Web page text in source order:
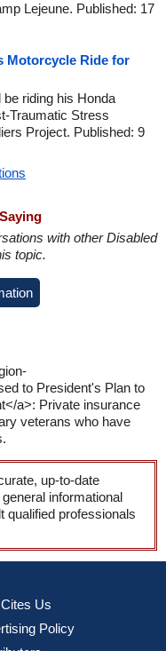
Lejeune. Published: 17
Motorcycle Ride for
riding his Honda
Traumatic Stress
Project. Published: 9
with other Disabled
topic.
to President's Plan to
a>: Private insurance
veterans who have
up-to-date
informational
qualified professionals
Us
Policy